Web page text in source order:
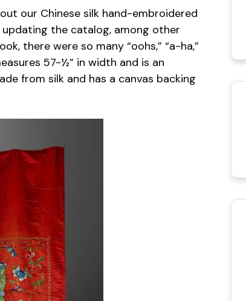
our Chinese silk hand-embroidered
the catalog, among other
there were so many “oohs,” “a-ha,”
57-½” in width and is an
from silk and has a canvas backing